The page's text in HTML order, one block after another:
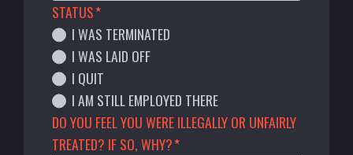
STATUS*
I WAS TERMINATED
I WAS LAID OFF
I QUIT
I AM STILL EMPLOYED THERE
DO YOU FEEL YOU WERE ILLEGALLY OR UNFAIRLY
TREATED? IF SO, WHY?*